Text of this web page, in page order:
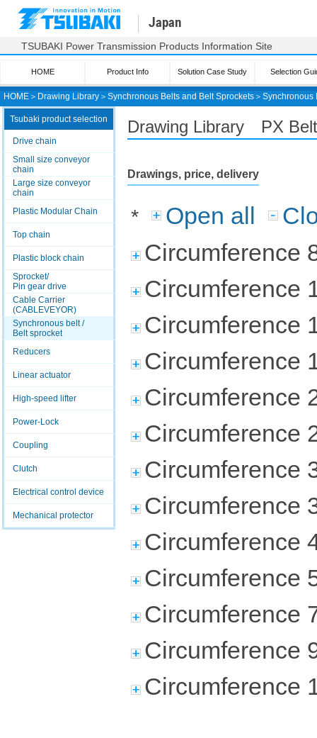
HOME ＞ Drawing Library ＞ Synchronous Belts and Belt Sprockets ＞ Synchronous
Japan
TSUBAKI Power Transmission Products Information Site
HOME Product Info Solution Case Study Selection
Tsubaki product selection
Drive chain
Small size conveyor
chain
Large size conveyor
chain
Plastic Modular Chain
Top chain
Plastic block chain
Sprocket/
Pin gear drive
Cable Carrier
(CABLEVEYOR)
Synchronous belt /
Belt sprocket
Reducers
Linear actuator
High-speed lifter
Power-Lock
Coupling
Clutch
Electrical control device
Mechanical protector
Drawing Library PX
Drawings, price, delivery
* Open all
Circumference
Circumference
Circumference
Circumference
Circumference
Circumference
Circumference
Circumference
Circumference
Circumference
Circumference
Circumference
Circumference